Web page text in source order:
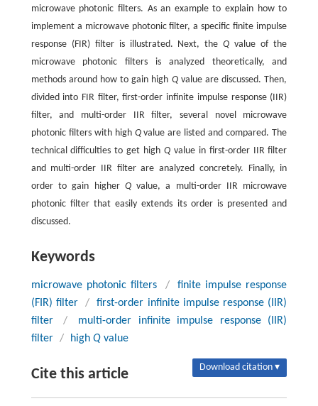
microwave photonic filters. As an example to explain how to
implement a microwave photonic filter, a specific finite impulse
response (FIR) filter is illustrated. Next, theQ value of the
microwave photonic filters is analyzed theoretically, and
methods around how to gain high Qvalue are discussed. Then,
divided into FIR filter, first-order infinite impulse response (IIR)
filter, and multi-order IIR filter, several novel microwave
photonic filters with high Qvalue are listed and compared. The
technical difficulties to get high Q value in first-order IIR filter
and multi-order IIR filter are analyzed concretely. Finally, in
order to gain higher Qvalue, a multi-order IIR microwave
photonic filter that easily extends its order is presented and
discussed.
Keywords
microwave photonic filters /
finite impulse response
(FIR) filter
/
first-order infinite impulse response (IIR)
filter
/
multi-order infinite impulse response (IIR)
filter / high Qvalue
Cite this article Download citation ▾